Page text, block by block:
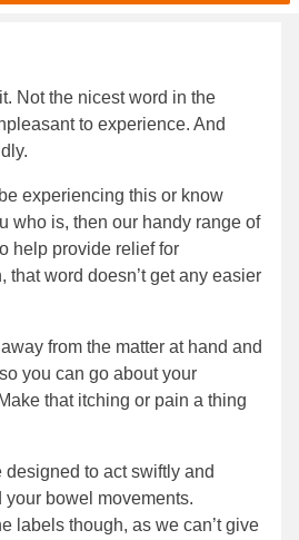
Not the nicest word in the
to experience. And
experiencing this or know
who is, then our handy range of
help provide relief for
that word doesn’t get any easier
from the matter at hand and
you can go about your
that itching or pain a thing
to act swiftly and
bowel movements.
labels though, as we can’t give